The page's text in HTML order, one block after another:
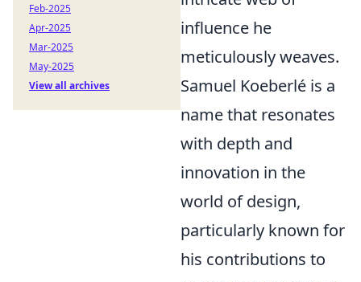
influence he
meticulously weaves.
Samuel Koeberlé is a
name that resonates
with depth and
innovation in the
world of design,
particularly known for
his contributions to
Feb-2025
Apr-2025
Mar-2025
May-2025
View all archives